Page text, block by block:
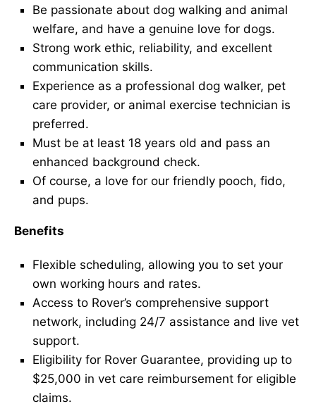
Be passionate about dog walking and animal
welfare, and have a genuine love for dogs.
Strong work ethic, reliability, and excellent
communication skills.
Experience as a professional dog walker, pet
care provider, or animal exercise technician is
preferred.
Must be at least 18 years old and pass an
enhanced background check.
Of course, a love for our friendly pooch, fido,
and pups.
Benefits
Flexible scheduling, allowing you to set your
own working hours and rates.
Access to Rover’s comprehensive support
network, including 24/7 assistance and live vet
support.
Eligibility for Rover Guarantee, providing up to
$25,000 in vet care reimbursement for eligible
claims.